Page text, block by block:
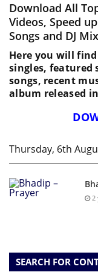
Download All
Videos, Speed
Songs and DJ
Here you will
singles, featured
songs, recent
album released
Thursday, 6th
2
SEARCH FOR